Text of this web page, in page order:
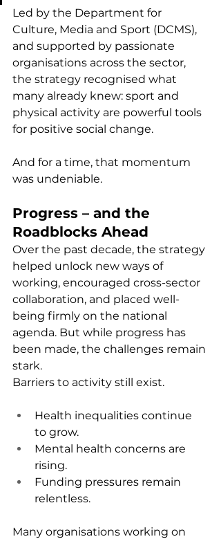
Led by the Department for
Culture, Media and Sport (DCMS),
and supported by passionate
organisations across the sector,
the strategy recognised what
many already knew: sport and
physical activity are powerful tools
for positive social change.
And for a time, that momentum
was undeniable.
Progress – and the
Roadblocks Ahead
Over the past decade, the strategy
helped unlock new ways of
working, encouraged cross-sector
collaboration, and placed well-
being firmly on the national
agenda. But while progress has
been made, the challenges remain
stark.
Barriers to activity still exist.
Health inequalities continue
to grow.
Mental health concerns are
rising.
Funding pressures remain
relentless.
Many organisations working on